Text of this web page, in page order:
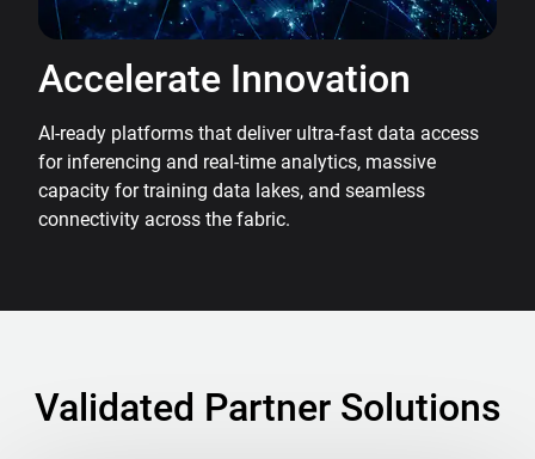
Accelerate Innovation
AI-ready platforms that deliver ultra-fast data access
for inferencing and real-time analytics, massive
capacity for training data lakes, and seamless
connectivity across the fabric.
Validated Partner Solutions